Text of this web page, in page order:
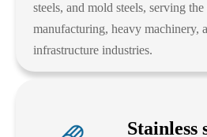
steels, and mold steels, serving
manufacturing, heavy machinery,
infrastructure industries.
Stainless